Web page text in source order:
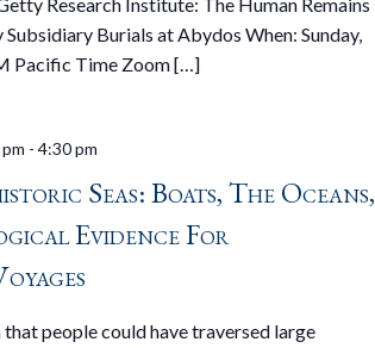
Burials at Abydos When: Sunday,
Pacific Time Zoom […]
Seas: Boats, The Oceans,
Evidence For
-4:30 pm
people could have traversed large